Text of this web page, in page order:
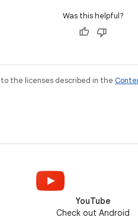
Was this helpful?
the licenses described in the
YouTube
Check out Android